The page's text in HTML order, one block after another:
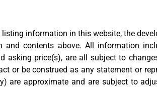
information in this website, the
contents above. All information
asking price(s), are all subject to
or be construed as any statement or
are approximate and are subject to